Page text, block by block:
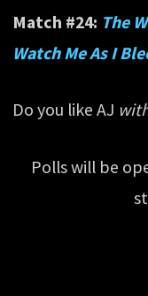
Match #24: The
Watch Me As I
Do you like AJ
Polls will be